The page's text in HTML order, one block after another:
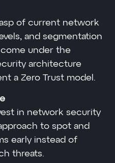
of current network
and segmentation
under the
architecture
a Zero Trust model.
in network security
to spot and
early instead of
threats.